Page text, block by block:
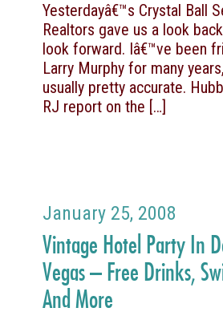
Yesterdayâ€™s Crystal Ball
Realtors gave us a look
look forward. Iâ€™ve been
Larry Murphy for many
usually pretty accurate.
RJ report on the […]
January 25, 2008
Vintage Hotel Party In
Vegas – Free Drinks,
And More